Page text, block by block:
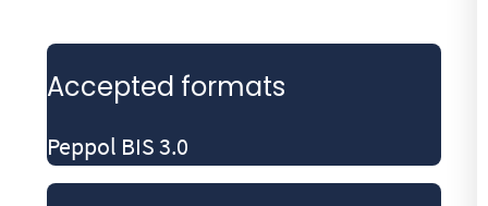
Accepted formats
Peppol BIS 3.0